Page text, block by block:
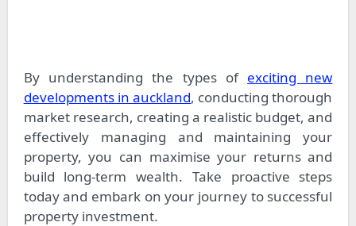
By understanding the types of exciting new
developments in auckland, conducting thorough
market research, creating a realistic budget, and
effectively managing and maintaining your
property, you can maximise your returns and
build long-term wealth. Take proactive steps
today and embark on your journey to successful
property investment.